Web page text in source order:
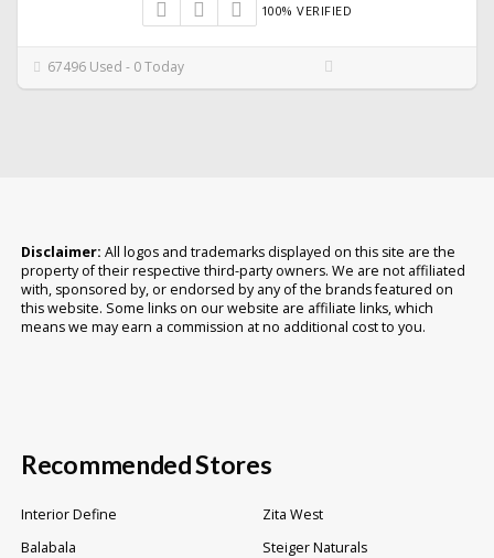
100% VERIFIED
67496 Used - 0 Today
Disclaimer: All logos and trademarks displayed on this site are the
property of their respective third-party owners. We are not affiliated
with, sponsored by, or endorsed by any of the brands featured on
this website. Some links on our website are affiliate links, which
means we may earn a commission at no additional cost to you.
Recommended Stores
Interior Define
Zita West
Balabala
Steiger Naturals